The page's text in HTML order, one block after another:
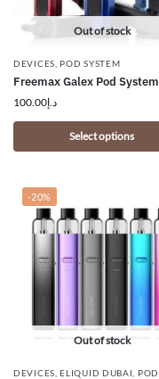
Out of stock
DEVICES POD SYSTEM
Freemax Galex Pod System
د.إ100.00
Select options
-20%
Out of stock
DEVICES ,ELIQUID DUBAI
POD